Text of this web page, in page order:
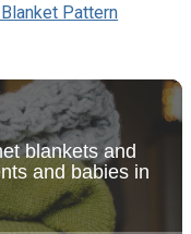
Pattern